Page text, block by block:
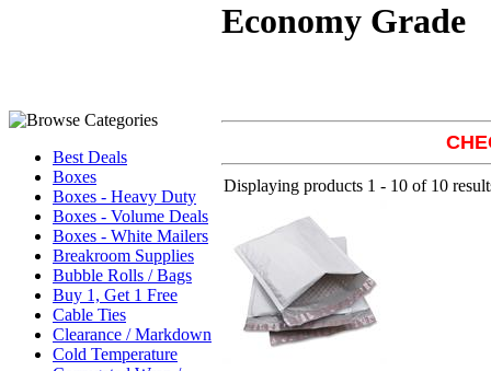
Best Deals
Boxes
Boxes - Heavy Duty
Boxes - Volume Deals
Boxes - White Mailers
Breakroom Supplies
Bubble Rolls / Bags
Buy 1, Get 1 Free
Cable Ties
Clearance / Markdown
Cold Temperature
Economy Grade
Displaying products 1 - 10 of 10